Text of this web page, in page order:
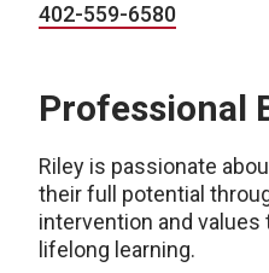
402-559-6580
Professional
Riley is passionate
their full potential
intervention and
lifelong learning.